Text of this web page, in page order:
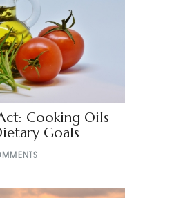
Cooking Oils
Goals